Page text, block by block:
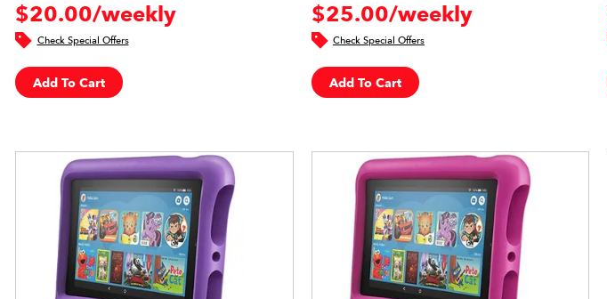
$20.00/weekly
Check Special Offers
Add To Cart
$25.00/weekly
Check Special Offers
Add To Cart